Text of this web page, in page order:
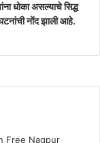
धोका असल्याचे सिद्ध
नोंद झाली आहे.